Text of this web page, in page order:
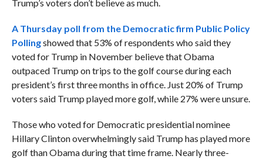
Trump’s voters don’t believe as much.
A Thursday poll from the Democratic firm Public Policy
Pollingshowed that 53% of respondents who said they
voted for Trump in November believe that Obama
outpaced Trump on trips to the golf course during each
president’s first three months in office. Just 20% of Trump
voters said Trump played more golf, while 27% were unsure.
Those who voted for Democratic presidential nominee
Hillary Clinton overwhelmingly said Trump has played more
golf than Obama during that time frame. Nearly three-